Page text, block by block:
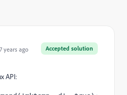
Accepted solution
years ago
API: